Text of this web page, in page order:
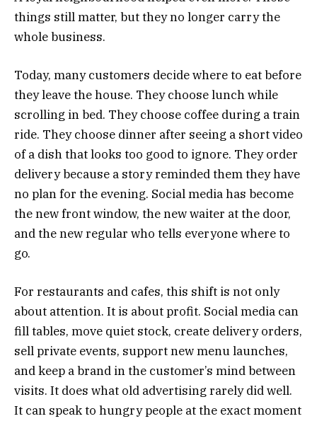
things still matter, but they no longer carry the
whole business.
Today, many customers decide where to eat before
they leave the house. They choose lunch while
scrolling in bed. They choose coffee during a train
ride. They choose dinner after seeing a short video
of a dish that looks too good to ignore. They order
delivery because a story reminded them they have
no plan for the evening. Social media has become
the new front window, the new waiter at the door,
and the new regular who tells everyone where to
go.
For restaurants and cafes, this shift is not only
about attention. It is about profit. Social media can
fill tables, move quiet stock, create delivery orders,
sell private events, support new menu launches,
and keep a brand in the customer’s mind between
visits. It does what old advertising rarely did well.
It can speak to hungry people at the exact moment